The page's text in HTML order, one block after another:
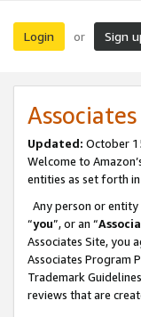
Login or Sign
Updated: October
Welcome to
entities as set forth in
Any person or
“you”, or an “
Associates Site, you
Associates Program
Trademark
reviews that are